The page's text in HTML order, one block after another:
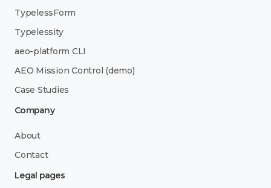
TypelessForm
Typelessity
aeo-platform CLI
AEO Mission Control (demo)
Case Studies
Company
About
Contact
Legal pages